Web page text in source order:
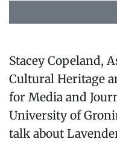
Stacey Copeland,
Cultural Heritage
for Media and
University of
talk about⁠